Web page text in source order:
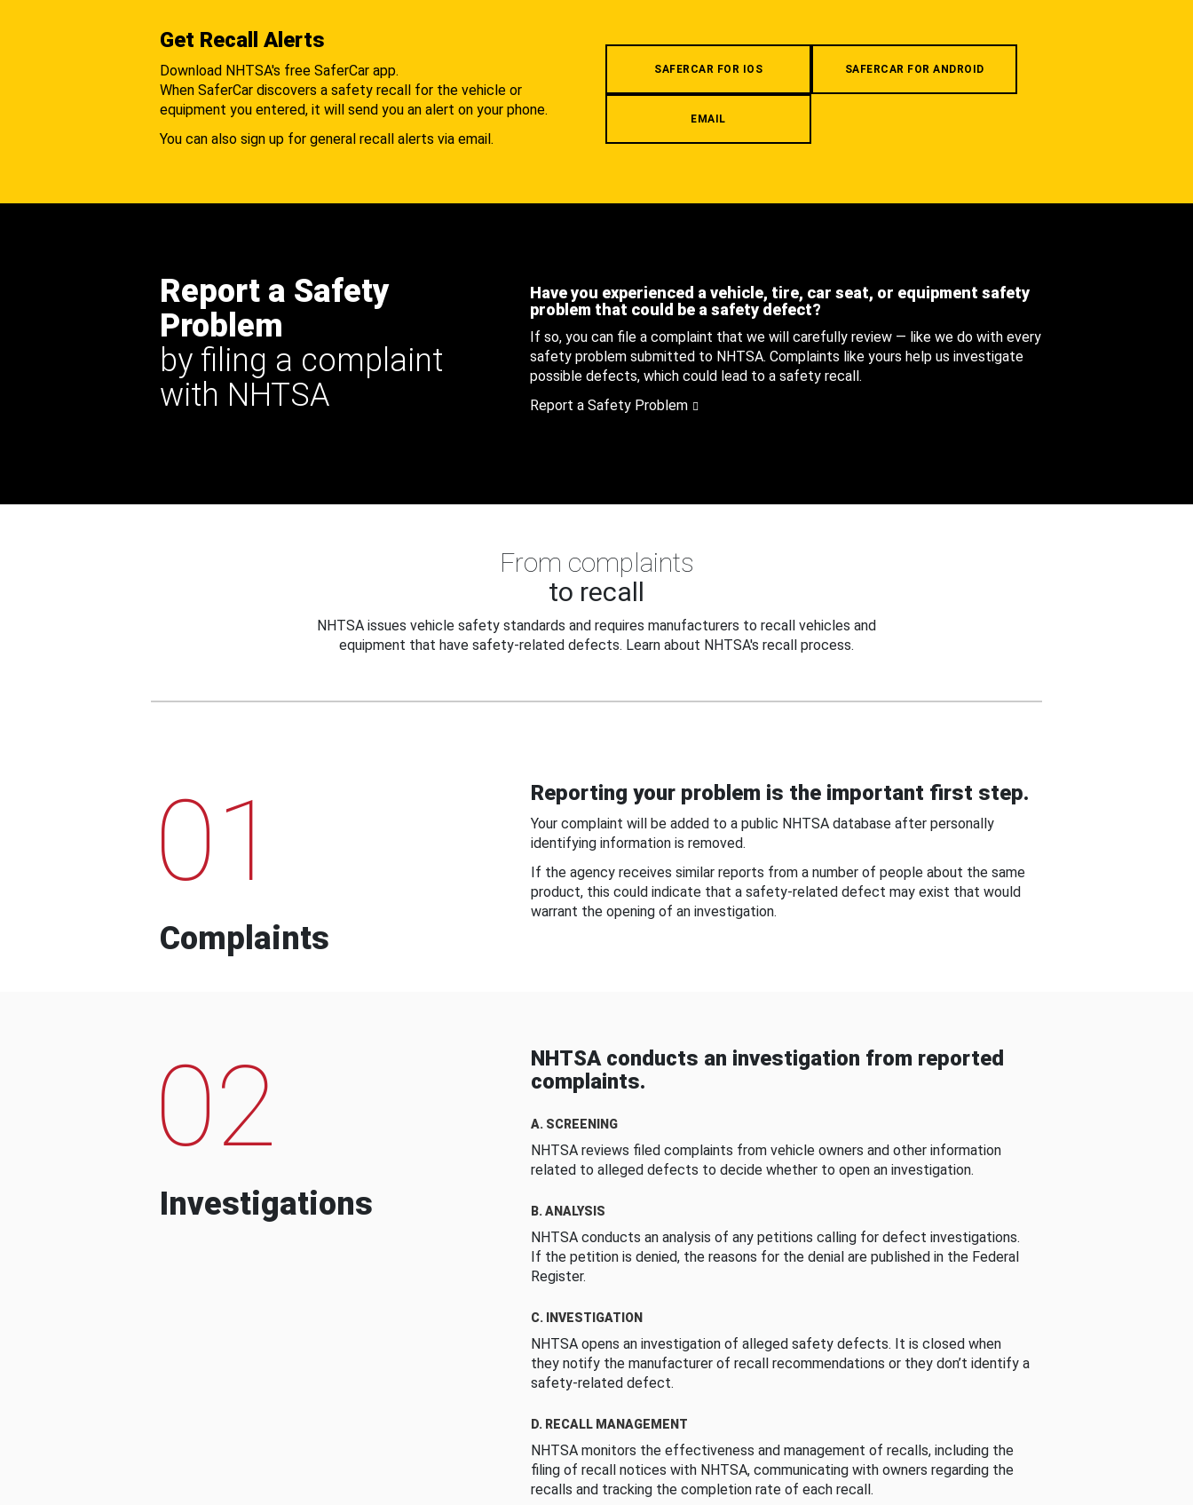
Get Recall Alerts
Download NHTSA's free SaferCar app.
When SaferCar discovers a safety recall for the vehicle or
equipment you entered, it will send you an alert on your phone.
You can also sign up for general recall alerts via email.
SAFERCAR FOR IOS SAFERCAR FOR ANDROID
EMAIL
Report a Safety
Problem
by filing a complaint
with NHTSA
Have you experienced a vehicle, tire, car seat, or equipment safety
problem that could be a safety defect?
If so, you can file a complaint that we will carefully review — like we do with every
safety problem submitted to NHTSA. Complaints like yours help us investigate
possible defects, which could lead to a safety recall.
Report a Safety Problem
From complaints
to recall
NHTSA issues vehicle safety standards and requires manufacturers to recall vehicles and
equipment that have safety-related defects. Learn about NHTSA's recall process.
01
Complaints
Reporting your problem is the important first step.
Your complaint will be added to a public NHTSA database after personally
identifying information is removed.
If the agency receives similar reports from a number of people about the same
product, this could indicate that a safety-related defect may exist that would
warrant the opening of an investigation.
02
Investigations
NHTSA conducts an investigation from reported
complaints.
A. SCREENING
NHTSA reviews filed complaints from vehicle owners and other information
related to alleged defects to decide whether to open an investigation.
B. ANALYSIS
NHTSA conducts an analysis of any petitions calling for defect investigations.
If the petition is denied, the reasons for the denial are published in the Federal
Register.
C. INVESTIGATION
NHTSA opens an investigation of alleged safety defects. It is closed when
they notify the manufacturer of recall recommendations or they don’t identify a
safety-related defect.
D. RECALL MANAGEMENT
NHTSA monitors the effectiveness and management of recalls, including the
filing of recall notices with NHTSA, communicating with owners regarding the
recalls and tracking the completion rate of each recall.